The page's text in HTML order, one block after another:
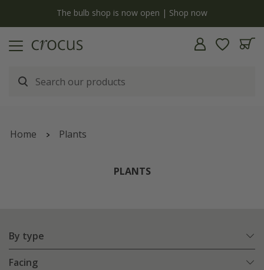
The bulb shop is now open | Shop now
Home Plants
PLANTS
By type
Facing